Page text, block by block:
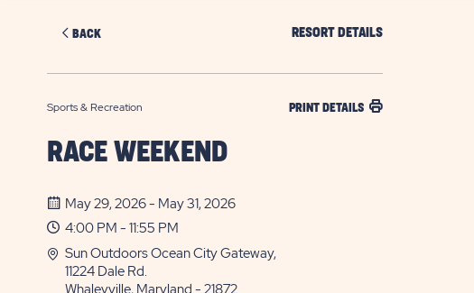
BACK RESORT DETAILS
Sports & Recreation PRINT DETAILS
RACE WEEKEND
May 29, 2026 - May 31, 2026
4:00 PM - 11:55 PM
Sun Outdoors Ocean City Gateway,
11224 Dale Rd.
Whaleyville, Maryland - 21872